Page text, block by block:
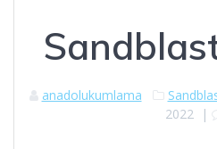
anadolukumlama
2022 |